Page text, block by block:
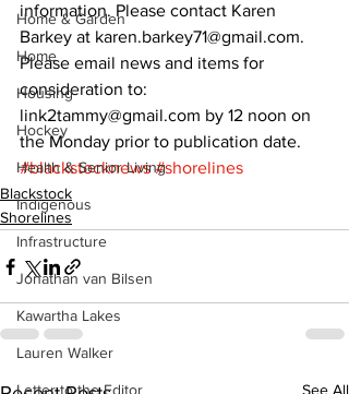
Home & Garden
Home
Housing
Hockey
Health & Senior Living
Indigenous
Infrastructure
Jonathan van Bilsen
Kawartha Lakes
Lauren Walker
Letter to the Editor
information. Please contact Karen
Barkey at karen.barkey71@gmail.com.
Please email news and items for
consideration to:
link2tammy@gmail.com by 12 noon on
the Monday prior to publication date.
#blackstocknews #shorelines
Blackstock
Shorelines
See All